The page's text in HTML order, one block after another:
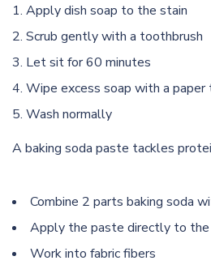
Apply dish soap to the stain
Scrub gently with a toothbrush
Let sit for 60 minutes
Wipe excess soap with a
Wash normally
A baking soda paste tackles
Combine 2 parts baking soda
Apply the paste directly to the
Work into fabric fibers